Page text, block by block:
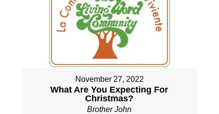
November 27, 2022
What Are You Expecting For
Christmas?
Brother John